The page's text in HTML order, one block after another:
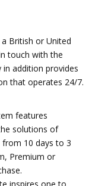
British or United
touch with the
addition provides
that operates 24/7.
features
solutions of
from 10 days to 3
Premium or